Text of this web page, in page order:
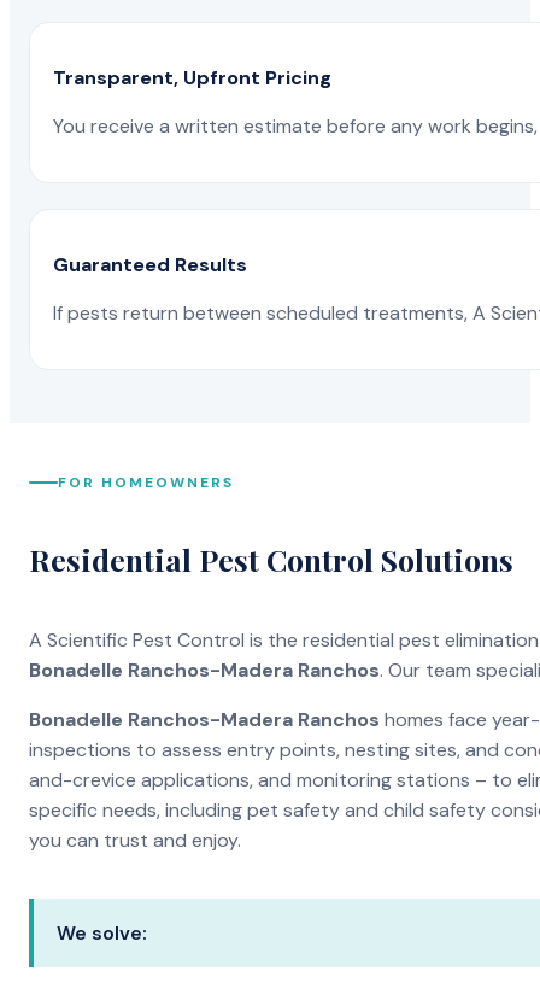
Transparent, Upfront Pricing
You receive a written estimate before any work
Guaranteed Results
If pests return between scheduled treatments, A
FOR HOMEOWNERS
Residential Pest Control Solutions
A Scientific Pest Control is the residential pest
Bonadelle Ranchos-Madera Ranchos. Our team
Bonadelle Ranchos-Madera Ranchos homes face
inspections to assess entry points, nesting sites, and
and-crevice applications, and monitoring stations – to
specific needs, including pet safety and child safety
you can trust and enjoy.
We solve: